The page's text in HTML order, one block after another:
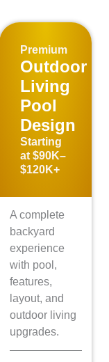
Premium
Outdoor
Living
Pool
Design
Starting
at $90K–
$120K+
A complete
backyard
experience
with pool,
features,
layout, and
outdoor living
upgrades.